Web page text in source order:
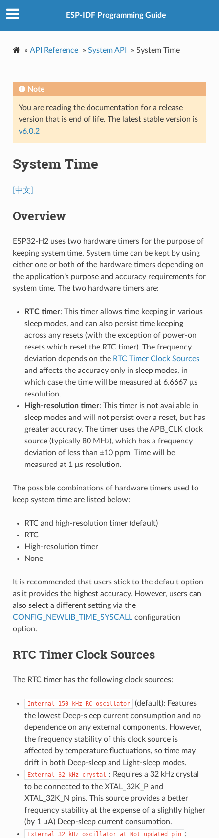
ESP-IDF Programming Guide
» API Reference » System API » System Time
Note
You are reading the documentation for a release
version that is end of life. The latest stable version is
v6.0.2
System Time
[中文]
Overview
ESP32-H2 uses two hardware timers for the purpose of
keeping system time. System time can be kept by using
either one or both of the hardware timers depending on
the application's purpose and accuracy requirements for
system time. The two hardware timers are:
RTC timer: This timer allows time keeping in various
sleep modes, and can also persist time keeping
across any resets (with the exception of power-on
resets which reset the RTC timer). The frequency
deviation depends on the RTC Timer Clock Sources
and affects the accuracy only in sleep modes, in
which case the time will be measured at 6.6667 μs
resolution.
High-resolution timer: This timer is not available in
sleep modes and will not persist over a reset, but has
greater accuracy. The timer uses the APB_CLK clock
source (typically 80 MHz), which has a frequency
deviation of less than ±10 ppm. Time will be
measured at 1 μs resolution.
The possible combinations of hardware timers used to
keep system time are listed below:
RTC and high-resolution timer (default)
RTC
High-resolution timer
None
It is recommended that users stick to the default option
as it provides the highest accuracy. However, users can
also select a different setting via the
CONFIG_NEWLIB_TIME_SYSCALLconfiguration
option.
RTC Timer Clock Sources
The RTC timer has the following clock sources:
Internal 150 kHz RC oscillator
(default): Features
the lowest Deep-sleep current consumption and no
dependence on any external components. However,
the frequency stability of this clock source is
affected by temperature fluctuations, so time may
drift in both Deep-sleep and Light-sleep modes.
External 32 kHz crystal : Requires a 32 kHz crystal
to be connected to the XTAL_32K_P and
XTAL_32K_N pins. This source provides a better
frequency stability at the expense of a slightly higher
(by 1 μA) Deep-sleep current consumption.
External 32 kHz oscillator at Not updated pin :